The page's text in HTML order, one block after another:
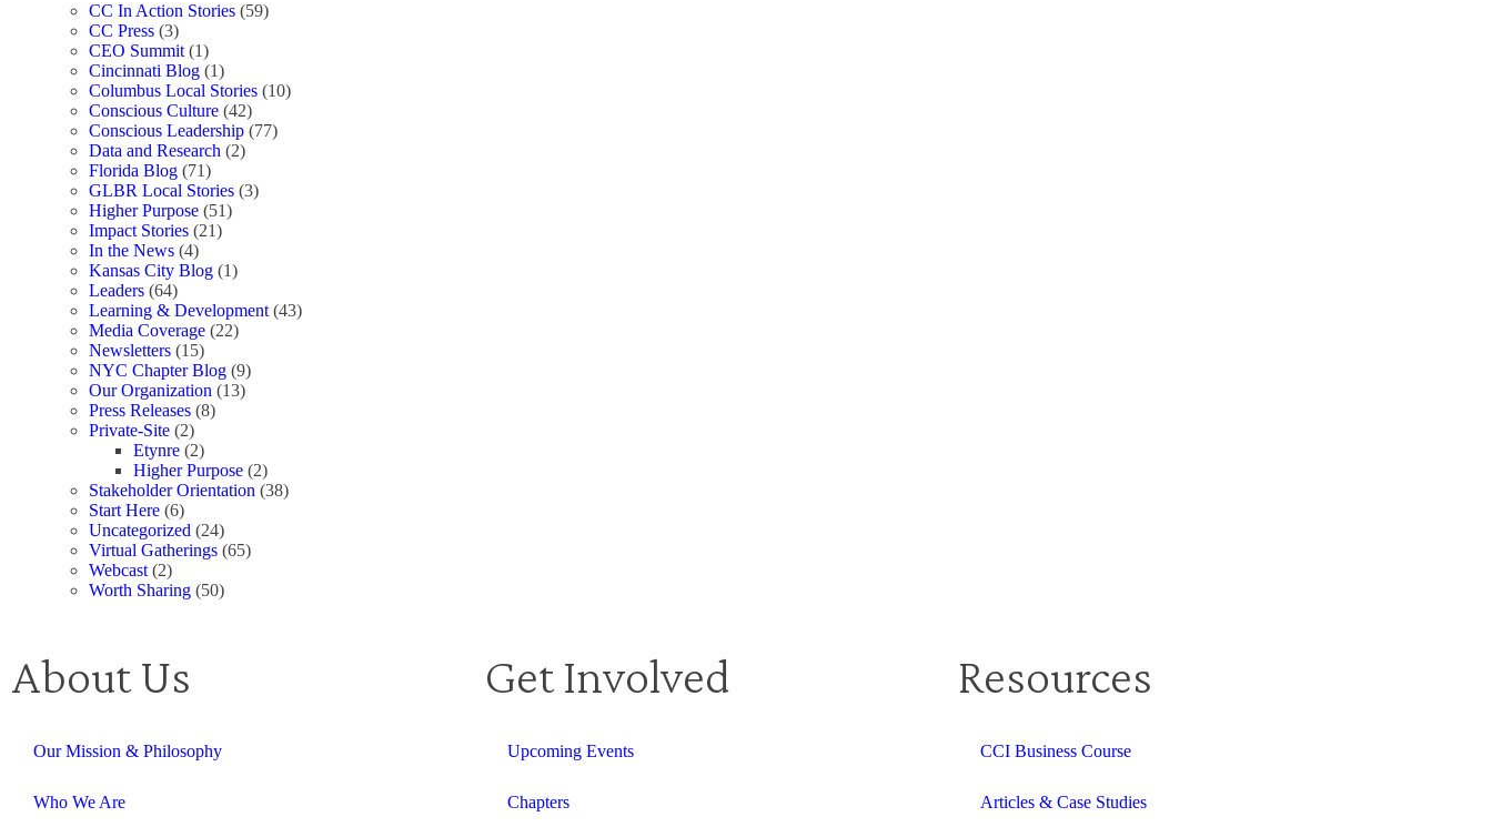
CC In Action Stories (59)
CC Press (3)
CEO Summit (1)
Cincinnati Blog (1)
Columbus Local Stories (10)
Conscious Culture (42)
Conscious Leadership (77)
Data and Research (2)
Florida Blog (71)
GLBR Local Stories (3)
Higher Purpose (51)
Impact Stories (21)
In the News (4)
Kansas City Blog (1)
Leaders (64)
Learning & Development (43)
Media Coverage (22)
Newsletters (15)
NYC Chapter Blog (9)
Our Organization (13)
Press Releases (8)
Private-Site (2)
Etynre (2)
Higher Purpose (2)
Stakeholder Orientation (38)
Start Here (6)
Uncategorized (24)
Virtual Gatherings (65)
Webcast (2)
Worth Sharing (50)
About Us
Our Mission & Philosophy
Who We Are
Get Involved
Upcoming Events
Chapters
Resources
CCI Business Course
Articles & Case Studies